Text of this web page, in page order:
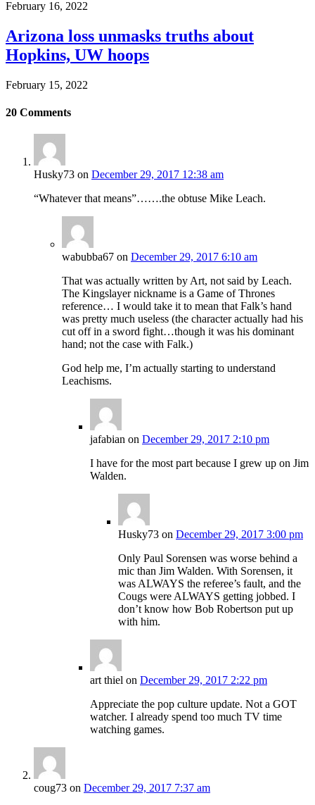
February 16, 2022
Arizona loss unmasks truths about
Hopkins, UW hoops
February 15, 2022
20 Comments
Husky73 on December 29, 2017 12:38 am
“Whatever that means”…….the obtuse Mike Leach.
wabubba67 on December 29, 2017 6:10 am
That was actually written by Art, not said by Leach.
The Kingslayer nickname is a Game of Thrones
reference… I would take it to mean that Falk’s hand
was pretty much useless (the character actually had his
cut off in a sword fight…though it was his dominant
hand; not the case with Falk.)
God help me, I’m actually starting to understand
Leachisms.
jafabian on December 29, 2017 2:10 pm
I have for the most part because I grew up on Jim
Walden.
Husky73 on December 29, 2017 3:00 pm
Only Paul Sorensen was worse behind a
mic than Jim Walden. With Sorensen, it
was ALWAYS the referee’s fault, and the
Cougs were ALWAYS getting jobbed. I
don’t know how Bob Robertson put up
with him.
art thiel on December 29, 2017 2:22 pm
Appreciate the pop culture update. Not a GOT
watcher. I already spend too much TV time
watching games.
coug73 on December 29, 2017 7:37 am